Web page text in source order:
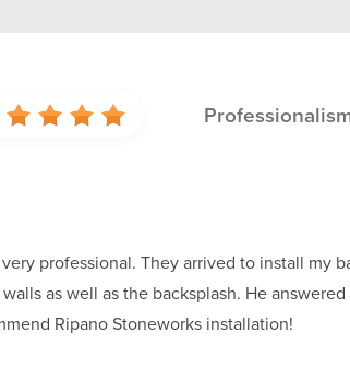
professional. They arrived to install my
as well as the backsplash. He
Ripano Stoneworks installation!